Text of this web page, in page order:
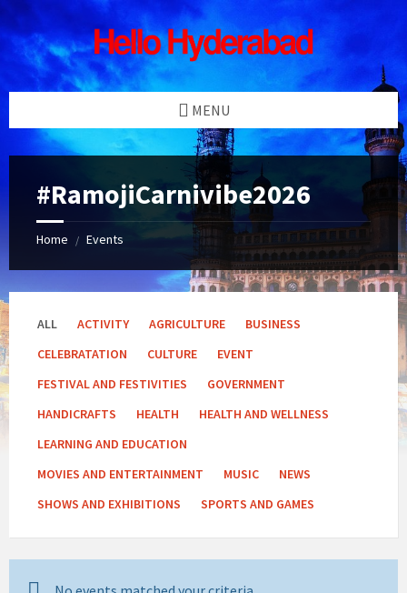
Skip
to
content
Skip
to
left
sidebar
Skip
to
right
sidebar
Skip
to
footer
MENU
#RamojiCarnivibe2026
Home / Events
ALL ACTIVITY AGRICULTURE
BUSINESS
CELEBRATATION
CULTURE
EVENT
FESTIVAL AND FESTIVITIES
GOVERNMENT
HANDICRAFTS
HEALTH
HEALTH AND WELLNESS
LEARNING AND EDUCATION
MOVIES AND ENTERTAINMENT
MUSIC
NEWS
SHOWS AND EXHIBITIONS
SPORTS AND GAMES